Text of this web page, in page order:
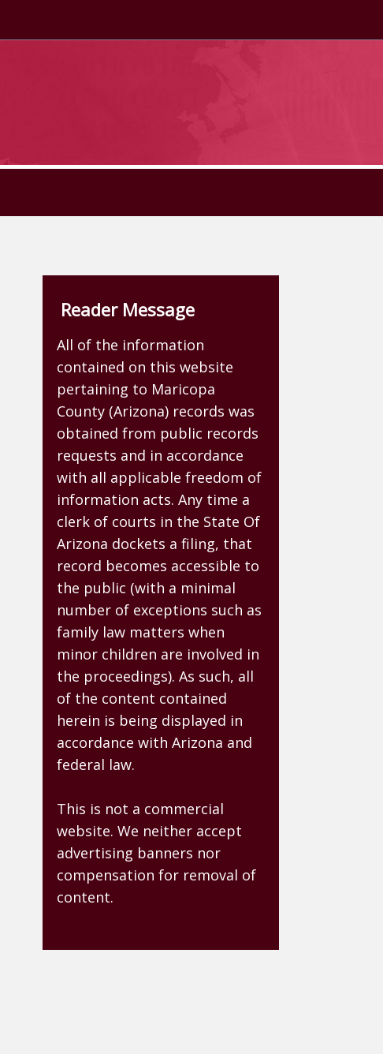
Reader Message
All of the information
contained on this website
pertaining to Maricopa
County (Arizona) records was
obtained from public records
requests and in accordance
with all applicable freedom of
information acts. Any time a
clerk of courts in the State Of
Arizona dockets a filing, that
record becomes accessible to
the public (with a minimal
number of exceptions such as
family law matters when
minor children are involved in
the proceedings). As such, all
of the content contained
herein is being displayed in
accordance with Arizona and
federal law.
This is not a commercial
website. We neither accept
advertising banners nor
compensation for removal of
content.